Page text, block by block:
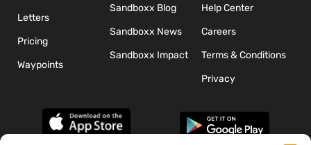
Letters
Pricing
Waypoints
Sandboxx Blog
Sandboxx News
Sandboxx Impact
Help Center
Careers
Terms & Conditions
Privacy